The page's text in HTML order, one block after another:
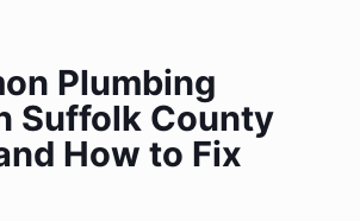
Plumbing
Suffolk County
How to Fix